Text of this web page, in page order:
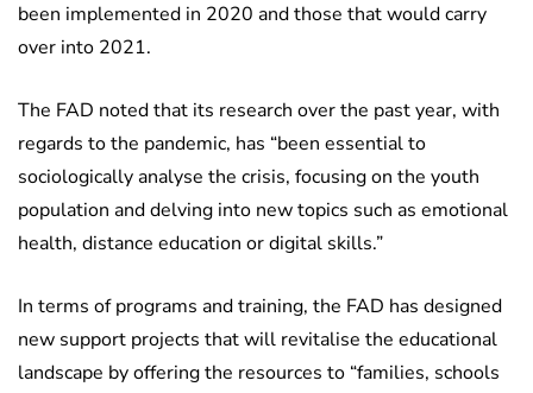
been implemented in 2020 and those that would carry
over into 2021.
The FAD noted that its research over the past year, with
regards to the pandemic, has “been essential to
sociologically analyse the crisis, focusing on the youth
population and delving into new topics such as emotional
health, distance education or digital skills.”
In terms of programs and training, the FAD has designed
new support projects that will revitalise the educational
landscape by offering the resources to “families, schools